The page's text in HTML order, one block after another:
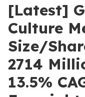
[Latest]
Culture
Size/
2714
13.5%